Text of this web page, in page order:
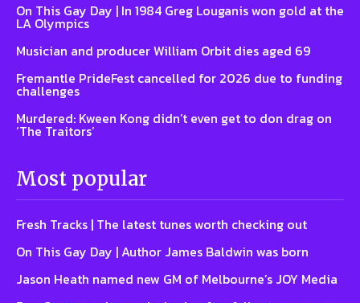
On This Gay Day | In 1984 Greg Louganis won gold at the
LA Olympics
Musician and producer William Orbit dies aged 69
Fremantle PrideFest cancelled for 2026 due to funding
challenges
Murdered: Kween Kong didn’t even get to don drag on
‘The Traitors’
Most popular
Fresh Tracks | The latest tunes worth checking out
On This Gay Day | Author James Baldwin was born
Jason Heath named new GM of Melbourne’s JOY Media